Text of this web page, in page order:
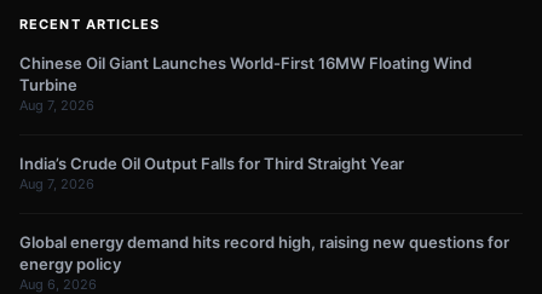
RECENT ARTICLES
Chinese Oil Giant Launches World-First 16MW Floating Wind
Turbine
Aug 7, 2026
India’s Crude Oil Output Falls for Third Straight Year
Aug 7, 2026
Global energy demand hits record high, raising new questions for
energy policy
Aug 6, 2026